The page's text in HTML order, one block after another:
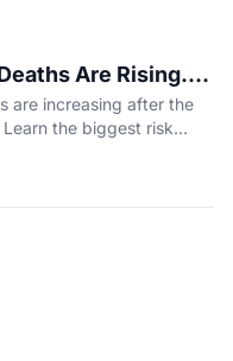
Are Rising.
are increasing after the
the biggest risk
water.